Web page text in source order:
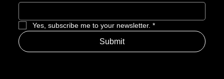
Yes, subscribe me to your newsletter. *
Submit